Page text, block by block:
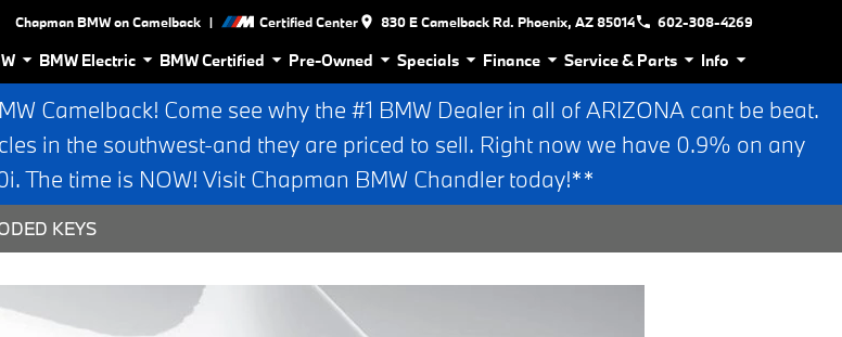
Chapman BMW on Camelback | Certified Center 830 E Camelback Rd. Phoenix, AZ 85014 602-308-4269
BMW Electric BMW Certified Pre-Owned Specials Finance Service & Parts Info
Camelback! Come see why the #1 BMW Dealer in all of ARIZONA cant be beat.
in the southwest-and they are priced to sell. Right now we have 0.9% on any
The time is NOW! Visit Chapman BMW Chandler today!**
KEYS